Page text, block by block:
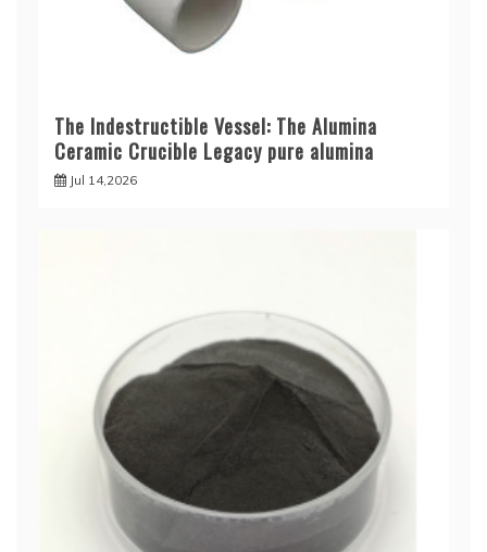
The Indestructible Vessel: The Alumina
Ceramic Crucible Legacy pure alumina
Jul 14,2026